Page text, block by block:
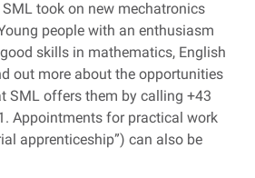
SML took on new mechatronics
people with an enthusiasm
skills in mathematics, English
out more about the opportunities
SML offers them by calling +43
Appointments for practical work
apprenticeship”) can also be